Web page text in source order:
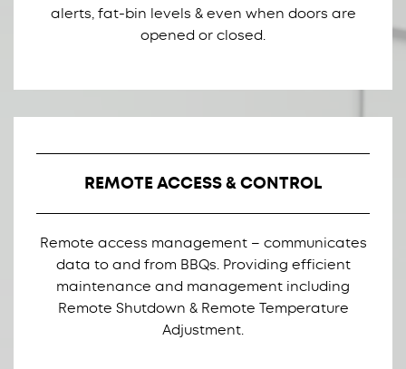
alerts, fat-bin levels & even when doors are
opened or closed.
REMOTE ACCESS & CONTROL
Remote access management – communicates
data to and from BBQs. Providing efficient
maintenance and management including
Remote Shutdown & Remote Temperature
Adjustment.